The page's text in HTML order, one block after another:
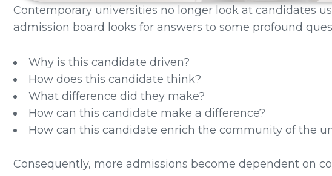
Contemporary universities no longer look at candidates
admission board looks for answers to some profound
Why is this candidate driven?
How does this candidate think?
What difference did they make?
How can this candidate make a difference?
How can this candidate enrich the community of the
Consequently, more admissions become dependent on